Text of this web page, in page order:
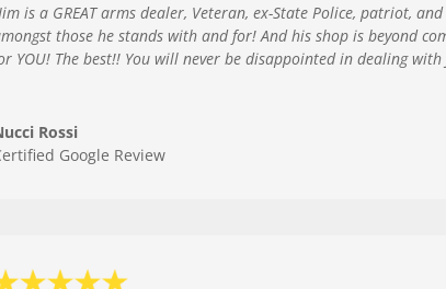
is a GREAT arms dealer, Veteran, ex-State Police, patriot,
those he stands with and for! And his shop is beyond
YOU! The best!! You will never be disappointed in dealing
Rossi
Google Review